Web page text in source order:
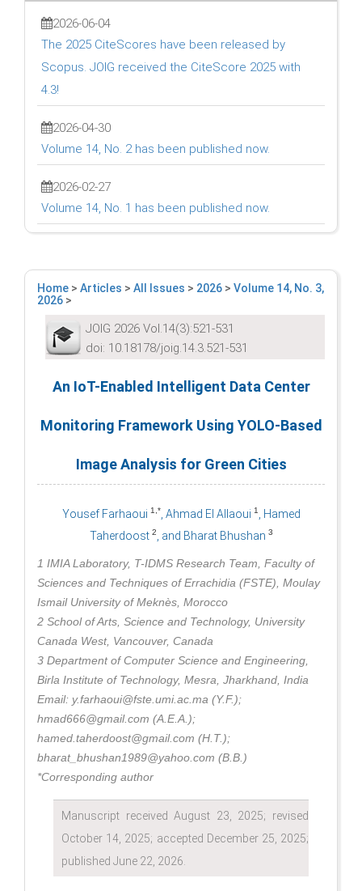
2026-06-04
The 2025 CiteScores have been released by
Scopus. JOIG received the CiteScore 2025 with
4.3!
2026-04-30
Volume 14, No. 2 has been published now.
2026-02-27
Volume 14, No. 1 has been published now.
Home > Articles > All Issues > 2026 > Volume 14, No. 3,
2026 >
JOIG 2026 Vol.14(3):521-531
doi: 10.18178/joig.14.3.521-531
An IoT-Enabled Intelligent Data Center
Monitoring Framework Using YOLO-Based
Image Analysis for Green Cities
Yousef Farhaoui 1,* , Ahmad El Allaoui 1
, Hamed
Taherdoost 2, and Bharat Bhushan 3
1 IMIA Laboratory, T-IDMS Research Team, Faculty of
Sciences and Techniques of Errachidia (FSTE), Moulay
Ismail University of Meknès, Morocco
2 School of Arts, Science and Technology, University
Canada West, Vancouver, Canada
3 Department of Computer Science and Engineering,
Birla Institute of Technology, Mesra, Jharkhand, India
Email: y.farhaoui@fste.umi.ac.ma (Y.F.);
hmad666@gmail.com (A.E.A.);
hamed.taherdoost@gmail.com (H.T.);
bharat_bhushan1989@yahoo.com (B.B.)
*Corresponding author
Manuscript received August 23, 2025; revised
October 14, 2025; accepted December 25, 2025;
published June 22, 2026.